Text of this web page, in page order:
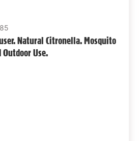
Natural Citronella. Mosquito
Use.